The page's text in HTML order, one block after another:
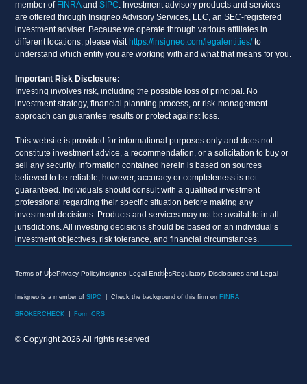
member of FINRAandSIPC . Investment advisory products and services
are offered through Insigneo Advisory Services, LLC, an SEC-registered
investment adviser. Because we operate through various affiliates in
different locations, please visithttps://insigneo.com/legalentities/to
understand which entity you are working with and what that means for you.
Important Risk Disclosure:
Investing involves risk, including the possible loss of principal. No
investment strategy, financial planning process, or risk-management
approach can guarantee results or protect against loss.
This website is provided for informational purposes only and does not
constitute investment advice, a recommendation, or a solicitation to buy or
sell any security. Information contained herein is based on sources
believed to be reliable; however, accuracy or completeness is not
guaranteed. Individuals should consult with a qualified investment
professional regarding their specific situation before making any
investment decisions. Products and services may not be available in all
jurisdictions. All investing decisions should be based on an individual’s
investment objectives, risk tolerance, and financial circumstances.
Terms of UsePrivacy PolicyInsigneo Legal EntitiesRegulatory Disclosures and Legal
Insigneo is a member ofSIPC | Check the background of this firm on FINRA
BROKERCHECK Form CRS
© Copyright 2026 All rights reserved